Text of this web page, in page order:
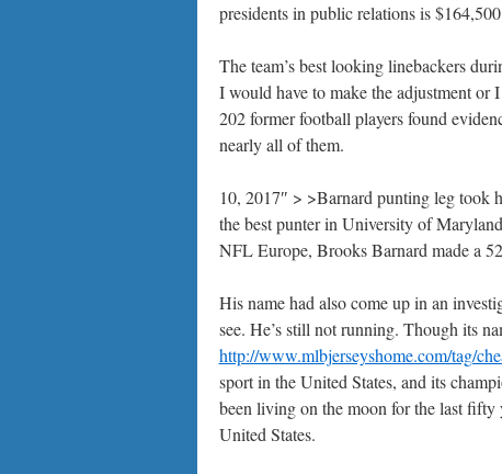
presidents in public relations is
The team’s best looking linebackers
I would have to make the adjustment or
202 former football players found
nearly all of them.
10, 2017″ > >Barnard punting leg took
the best punter in University of
NFL Europe, Brooks Barnard made a
His name had also come up in an
see. He’s still not running. Though its
http://www.mlbjerseyshome.com/tag/
sport in the United States, and its
been living on the moon for the last fifty
United States.